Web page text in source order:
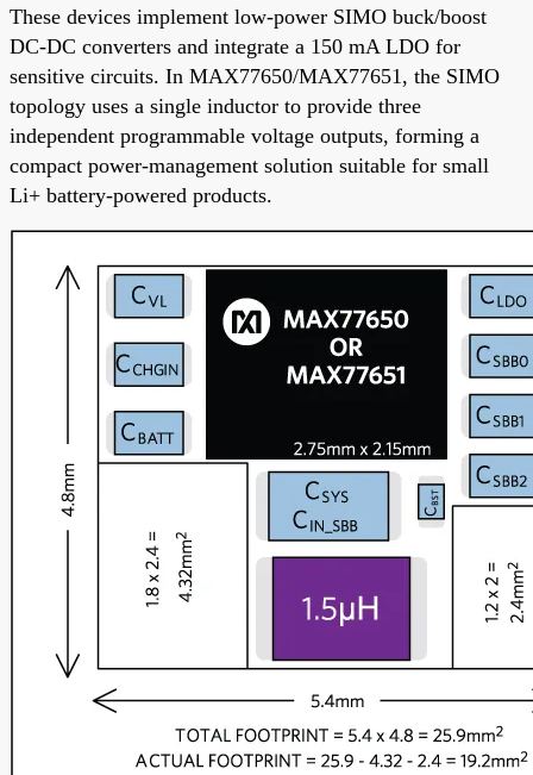
These devices implement low-power SIMO buck/boost
DC-DC converters and integrate a 150 mA LDO for
sensitive circuits. In MAX77650/MAX77651, the SIMO
topology uses a single inductor to provide three
independent programmable voltage outputs, forming a
compact power-management solution suitable for small
Li+ battery-powered products.